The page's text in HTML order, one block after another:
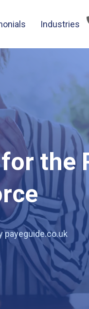
Industries
the
payeguide.co.uk